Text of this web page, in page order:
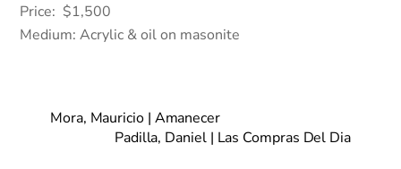
Price: $1,500
Medium: Acrylic & oil on masonite
Mora, Mauricio | Amanecer
Padilla, Daniel | Las Compras Del Dia